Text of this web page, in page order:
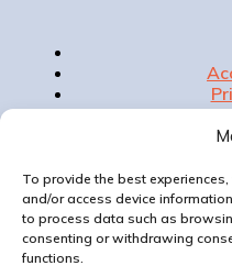
To provide the best
and/or access device
to process data such as
consenting or withdrawing
functions.
Website &